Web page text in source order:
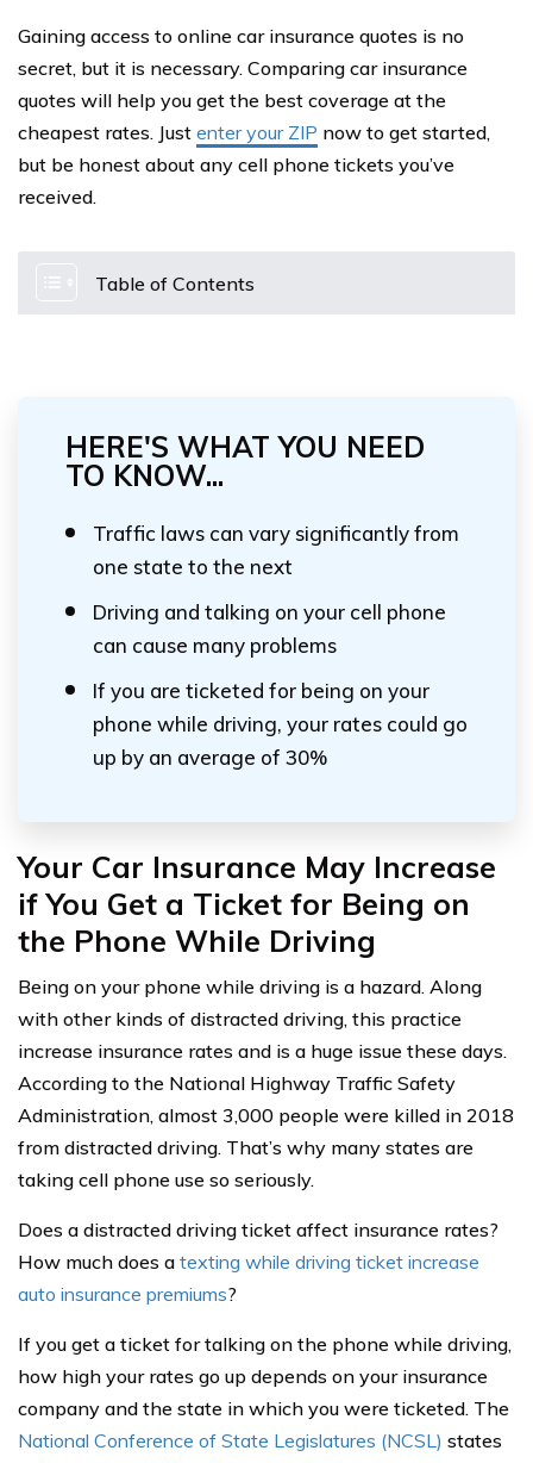
Gaining access to online car insurance quotes is no
secret, but it is necessary. Comparing car insurance
quotes will help you get the best coverage at the
cheapest rates. Just enter your ZIP now to get started,
but be honest about any cell phone tickets you’ve
received.
Table of Contents
HERE'S WHAT YOU NEED
TO KNOW...
Traffic laws can vary significantly from
one state to the next
Driving and talking on your cell phone
can cause many problems
If you are ticketed for being on your
phone while driving, your rates could go
up by an average of 30%
Your Car Insurance May Increase
if You Get a Ticket for Being on
the Phone While Driving
Being on your phone while driving is a hazard. Along
with other kinds of distracted driving, this practice
increase insurance rates and is a huge issue these days.
According to the National Highway Traffic Safety
Administration, almost 3,000 people were killed in 2018
from distracted driving. That’s why many states are
taking cell phone use so seriously.
Does a distracted driving ticket affect insurance rates?
How much does a texting while driving ticket increase
auto insurance premiums?
If you get a ticket for talking on the phone while driving,
how high your rates go up depends on your insurance
company and the state in which you were ticketed. The
National Conference of State Legislatures (NCSL) states